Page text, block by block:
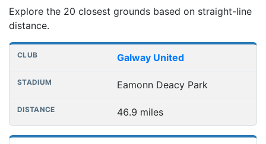
Explore the 20 closest grounds based on straight-line
distance.
Nearest football grounds
Club Distance
Galway United
Eamonn Deacy Park
46.9 miles